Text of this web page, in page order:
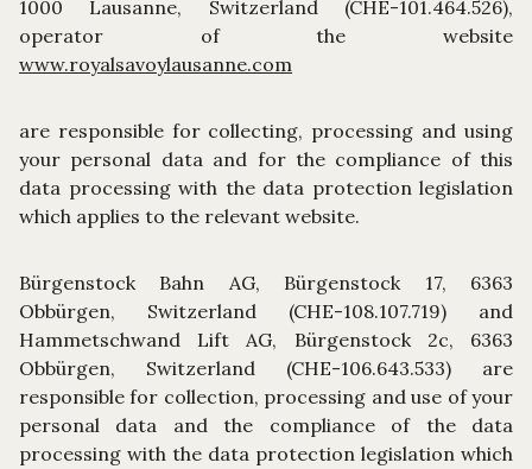
1000 Lausanne, Switzerland (CHE-101.464.526),
operator of the website
www.royalsavoylausanne.com
are responsible for collecting, processing and using
your personal data and for the compliance of this
data processing with the data protection legislation
which applies to the relevant website.
Bürgenstock Bahn AG, Bürgenstock 17, 6363
Obbürgen, Switzerland (CHE-108.107.719) and
Hammetschwand Lift AG, Bürgenstock 2c, 6363
Obbürgen, Switzerland (CHE-106.643.533) are
responsible for collection, processing and use of your
personal data and the compliance of the data
processing with the data protection legislation which